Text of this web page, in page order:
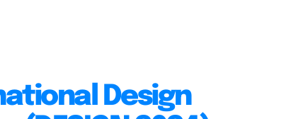
Design